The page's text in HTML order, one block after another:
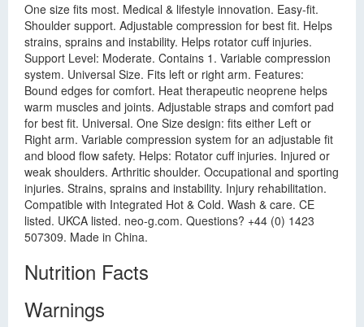
One size fits most. Medical & lifestyle innovation. Easy-fit.
Shoulder support. Adjustable compression for best fit. Helps
strains, sprains and instability. Helps rotator cuff injuries.
Support Level: Moderate. Contains 1. Variable compression
system. Universal Size. Fits left or right arm. Features:
Bound edges for comfort. Heat therapeutic neoprene helps
warm muscles and joints. Adjustable straps and comfort pad
for best fit. Universal. One Size design: fits either Left or
Right arm. Variable compression system for an adjustable fit
and blood flow safety. Helps: Rotator cuff injuries. Injured or
weak shoulders. Arthritic shoulder. Occupational and sporting
injuries. Strains, sprains and instability. Injury rehabilitation.
Compatible with Integrated Hot & Cold. Wash & care. CE
listed. UKCA listed. neo-g.com. Questions? +44 (0) 1423
507309. Made in China.
Nutrition Facts
Warnings